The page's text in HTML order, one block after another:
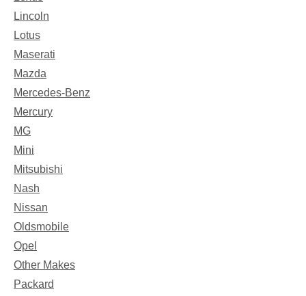
Lincoln
Lotus
Maserati
Mazda
Mercedes-Benz
Mercury
MG
Mini
Mitsubishi
Nash
Nissan
Oldsmobile
Opel
Other Makes
Packard